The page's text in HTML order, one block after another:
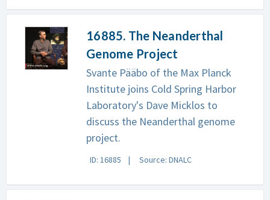
16885. The Neanderthal
Genome Project
Svante Pääbo of the Max Planck
Institute joins Cold Spring Harbor
Laboratory's Dave Micklos to
discuss the Neanderthal genome
project.
ID: 16885 Source: DNALC